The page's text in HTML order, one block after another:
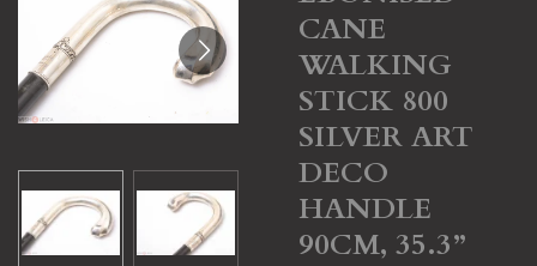
CANE
WALKING
STICK 800
SILVER ART
DECO
HANDLE
90CM, 35.3”